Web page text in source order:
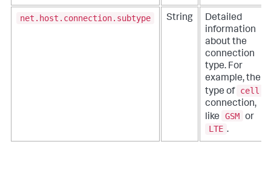
net.host.connection.subtype String
Detailed
information
about the
connection
type. For
example, the
type of cell
connection,
like
GSM or
LTE .